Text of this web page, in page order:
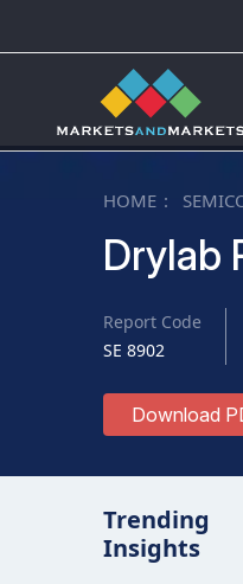
HOME
Drylab
Report Code
SE 8902
Download
Trending
Insights